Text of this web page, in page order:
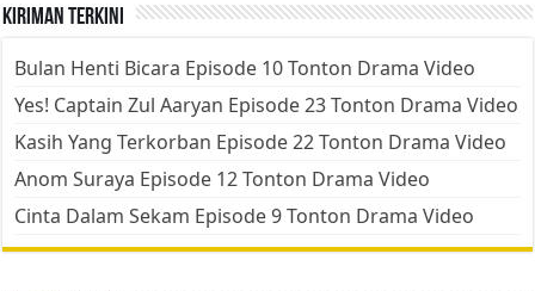
Kiriman Terkini
Bulan Henti Bicara Episode 10 Tonton Drama Video
Yes! Captain Zul Aaryan Episode 23 Tonton Drama Video
Kasih Yang Terkorban Episode 22 Tonton Drama Video
Anom Suraya Episode 12 Tonton Drama Video
Cinta Dalam Sekam Episode 9 Tonton Drama Video